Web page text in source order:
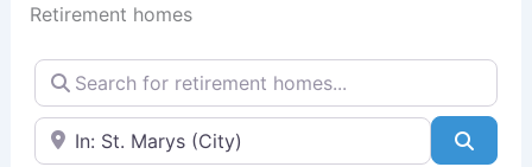
Retirement homes
Search for retirement homes...
Enter your city or postal code